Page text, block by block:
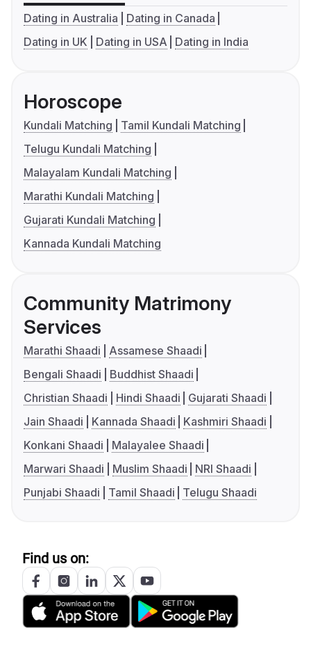
Dating in Australia
Dating in Canada
Dating in UK
Dating in USA Dating in India
Horoscope
Kundali Matching
Tamil Kundali Matching
Telugu Kundali Matching
Malayalam Kundali Matching
Marathi Kundali Matching
Gujarati Kundali Matching
Kannada Kundali Matching
Community Matrimony
Services
Marathi Shaadi
Assamese Shaadi
Bengali Shaadi
Buddhist Shaadi
Christian Shaadi
Hindi Shaadi
Gujarati Shaadi
Jain Shaadi
Kannada Shaadi
Kashmiri Shaadi
Konkani Shaadi
Malayalee Shaadi
Marwari Shaadi
Muslim Shaadi
NRI Shaadi
Punjabi Shaadi
Tamil Shaadi Telugu Shaadi
Find us on: